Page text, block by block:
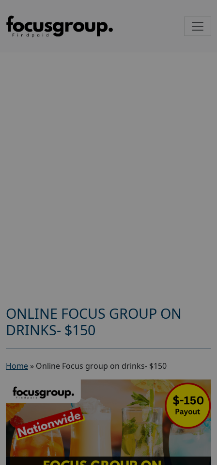
ONLINE FOCUS GROUP ON
DRINKS- $150
Home » Online Focus group on drinks- $150